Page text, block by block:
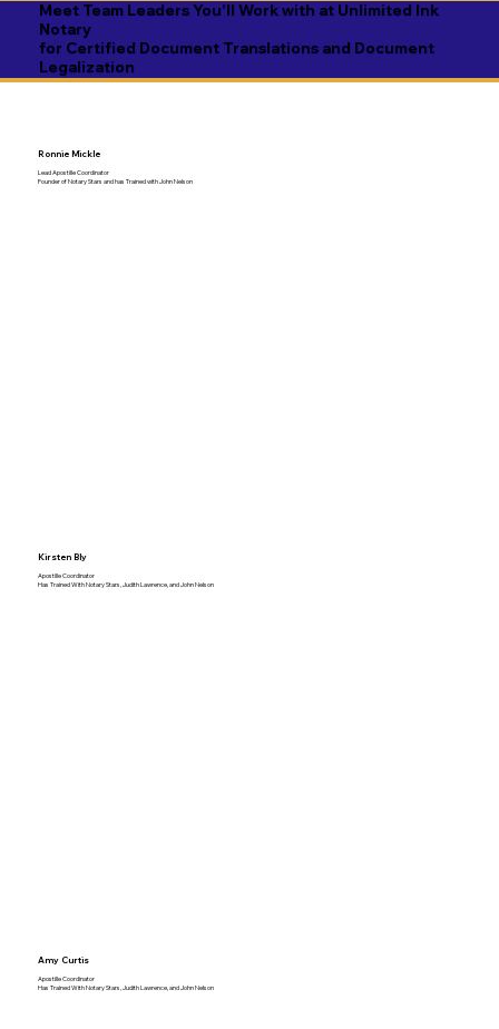
Meet Team Leaders You'll Work with at Unlimited Ink
Notary
for Certified Document Translations and Document
Legalization
Ronnie Mickle
Lead Apostille Coordinator
Founder of Notary Stars and has Trained with John Nelson
Kirsten Bly
Apostille Coordinator
Has Trained With Notary Stars, Judith Lawrence, and John Nelson
Amy Curtis
Apostille Coordinator
Has Trained With Notary Stars, Judith Lawrence, and John Nelson